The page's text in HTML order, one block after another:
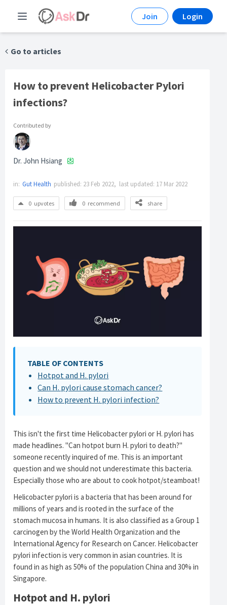
Join Login
Go to articles
How to prevent Helicobacter Pylori
infections?
Contributed by
Dr. John Hsiang
in: Gut Health published: 23 Feb 2022, last updated: 17 Mar 2022
0 upvotes 0 recommend share
TABLE OF CONTENTS
Hotpot and H. pylori
Can H. pylori cause stomach cancer?
How to prevent H. pylori infection?
This isn't the first time Helicobacter pylori or H. pylori has
made headlines. "Can hotpot burn H. pylori to death?"
someone recently inquired of me. This is an important
question and we should not underestimate this bacteria.
Especially those who are about to cook hotpot/steamboat!
Helicobacter pylori is a bacteria that has been around for
millions of years and is rooted in the surface of the
stomach mucosa in humans. It is also classified as a Group 1
carcinogen by the World Health Organization and the
International Agency for Research on Cancer. Helicobacter
pylori infection is very common in asian countries. It is
found in as high as 50% of the population China and 30% in
Singapore.
Hotpot and H. pylori